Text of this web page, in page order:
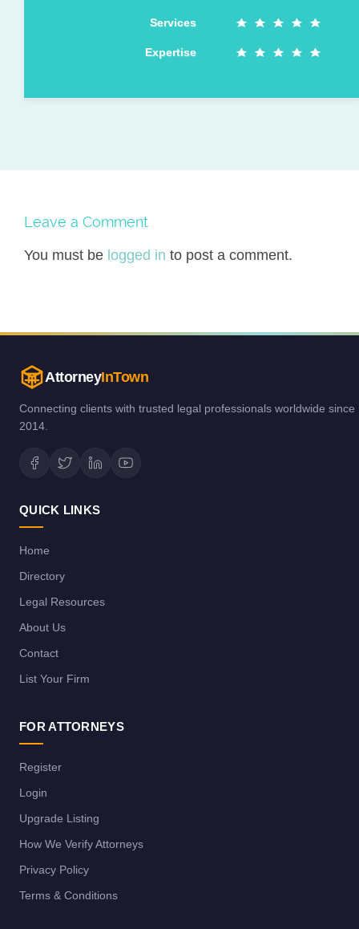
Services
Expertise
Leave a Comment
You must be logged in to post a comment.
AttorneyInTown
Connecting clients with trusted legal professionals worldwide since
2014.
QUICK LINKS
Home
Directory
Legal Resources
About Us
Contact
List Your Firm
FOR ATTORNEYS
Register
Login
Upgrade Listing
How We Verify Attorneys
Privacy Policy
Terms & Conditions